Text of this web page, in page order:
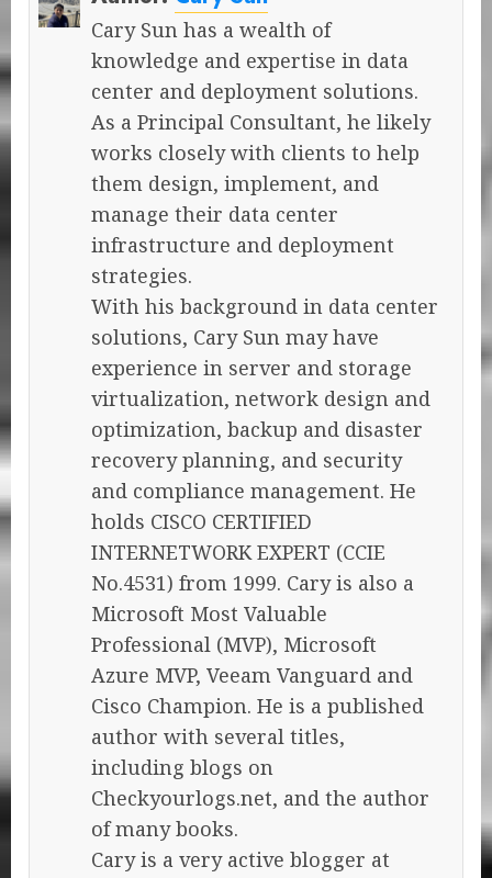
Cary Sun has a wealth of
knowledge and expertise in data
center and deployment solutions.
As a Principal Consultant, he likely
works closely with clients to help
them design, implement, and
manage their data center
infrastructure and deployment
strategies.
With his background in data center
solutions, Cary Sun may have
experience in server and storage
virtualization, network design and
optimization, backup and disaster
recovery planning, and security
and compliance management. He
holds CISCO CERTIFIED
INTERNETWORK EXPERT (CCIE
No.4531) from 1999. Cary is also a
Microsoft Most Valuable
Professional (MVP), Microsoft
Azure MVP, Veeam Vanguard and
Cisco Champion. He is a published
author with several titles,
including blogs on
Checkyourlogs.net, and the author
of many books.
Cary is a very active blogger at